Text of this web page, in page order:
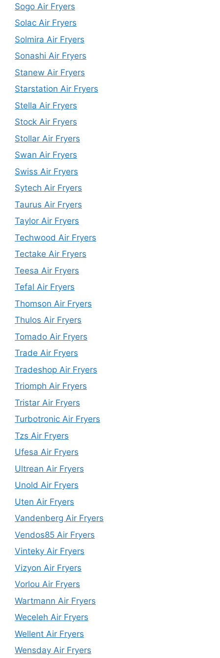
Sogo Air Fryers
Solac Air Fryers
Solmira Air Fryers
Sonashi Air Fryers
Stanew Air Fryers
Starstation Air Fryers
Stella Air Fryers
Stock Air Fryers
Stollar Air Fryers
Swan Air Fryers
Swiss Air Fryers
Sytech Air Fryers
Taurus Air Fryers
Taylor Air Fryers
Techwood Air Fryers
Tectake Air Fryers
Teesa Air Fryers
Tefal Air Fryers
Thomson Air Fryers
Thulos Air Fryers
Tomado Air Fryers
Trade Air Fryers
Tradeshop Air Fryers
Triomph Air Fryers
Tristar Air Fryers
Turbotronic Air Fryers
Tzs Air Fryers
Ufesa Air Fryers
Ultrean Air Fryers
Unold Air Fryers
Uten Air Fryers
Vandenberg Air Fryers
Vendos85 Air Fryers
Vinteky Air Fryers
Vizyon Air Fryers
Vorlou Air Fryers
Wartmann Air Fryers
Weceleh Air Fryers
Wellent Air Fryers
Wensday Air Fryers